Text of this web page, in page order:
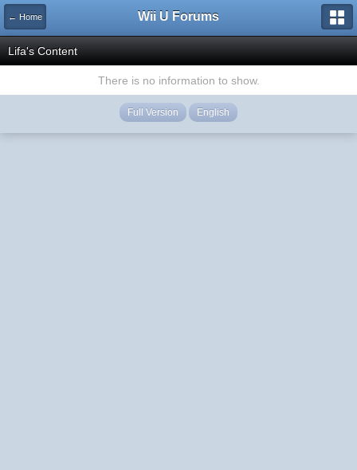
← Home Wii U Forums
Lifa's Content
There is no information to show.
Full Version English